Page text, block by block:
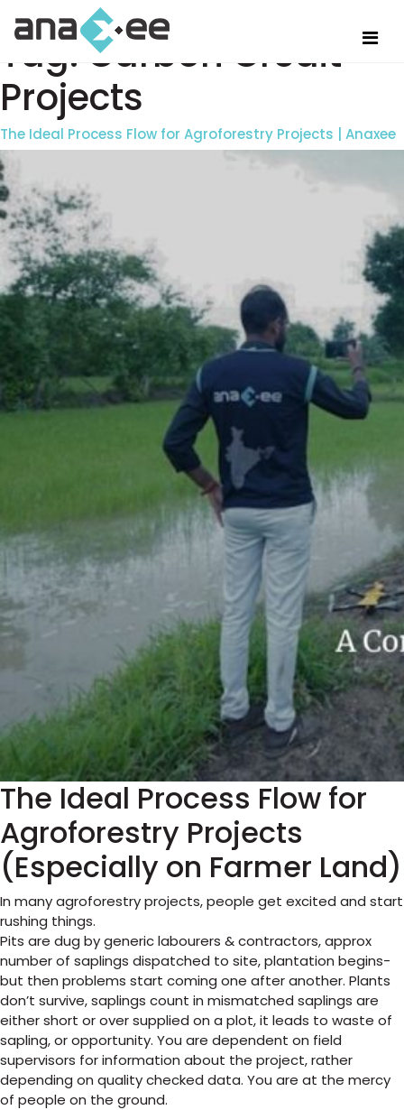
Tag:Carbon Credit
Projects
The Ideal Process Flow for Agroforestry Projects | Anaxee
The Ideal Process Flow for
Agroforestry Projects
(Especially on Farmer Land)
In many agroforestry projects, people get excited and start
rushing things.
Pits are dug by generic labourers & contractors, approx
number of saplings dispatched to site, plantation begins-
but then problems start coming one after another. Plants
don’t survive, saplings count in mismatched saplings are
either short or over supplied on a plot, it leads to waste of
sapling, or opportunity. You are dependent on field
supervisors for information about the project, rather
depending on quality checked data. You are at the mercy
of people on the ground.